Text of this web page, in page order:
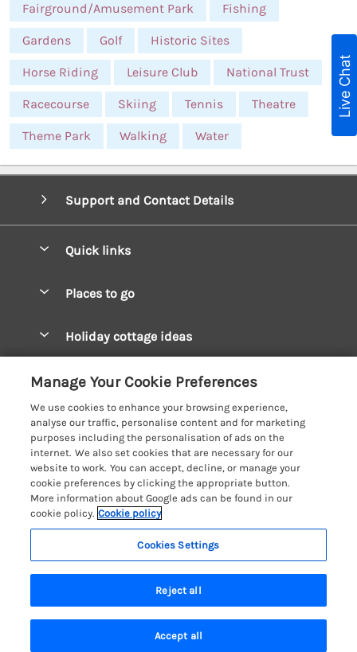
Fairground/Amusement Park Fishing
Gardens Golf Historic Sites
Horse Riding Leisure Club National Trust
Racecourse Skiing Tennis Theatre
Theme Park Walking Water
Support and Contact Details
Quick links
Manage cookie preferences
Places to go
Mid Wales Cottages
Cardigan Bay Cottages
Carmarthenshire Cottages
Ceredigion Cottages
Fishguard Bay Cottages
Glamorgan Cottages
Monmouthshire Cottages
Pembrokeshire Cottages
Saundersfoot Cottages
Holiday cottage ideas
Cottages for River Fishing
Cottages near a Pub
Detached Holiday Cottages
Dog-Friendly Cottages
Grouped Cottages
Holiday Bungalows
Customer Reviews Policy
More information & policies
Privacy policy
Cookie policy
Manage cookie preferences
Investor relations
Coast & Country Holidays
Registration No: 4469189
VAT Registration No: 204979488
One City Place, Chester, Cheshire, CH1 3BQ, United Kingdom
Live Chat
Manage Your Cookie Preferences
We use cookies to enhance your browsing experience,
analyse our traffic, personalise content and for marketing
purposes including the personalisation of ads on the
internet. We also set cookies that are necessary for our
website to work. You can accept, decline, or manage your
cookie preferences by clicking the appropriate button.
More information about Google ads can be found in our
cookie policy. Cookie policy
Cookies Settings
Reject all
Accept all